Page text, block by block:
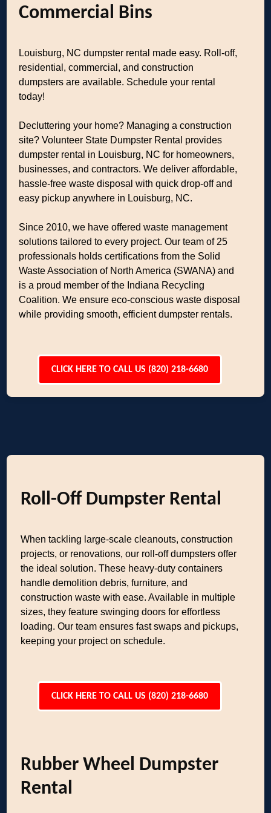
Commercial Bins
Louisburg, NC dumpster rental made easy. Roll-off,
residential, commercial, and construction
dumpsters are available. Schedule your rental
today!
Decluttering your home? Managing a construction
site? Volunteer State Dumpster Rental provides
dumpster rental in Louisburg, NC for homeowners,
businesses, and contractors. We deliver affordable,
hassle-free waste disposal with quick drop-off and
easy pickup anywhere in Louisburg, NC.
Since 2010, we have offered waste management
solutions tailored to every project. Our team of 25
professionals holds certifications from the Solid
Waste Association of North America (SWANA) and
is a proud member of the Indiana Recycling
Coalition. We ensure eco-conscious waste disposal
while providing smooth, efficient dumpster rentals.
CLICK HERE TO CALL US (820) 218-6680
Roll-Off Dumpster Rental
When tackling large-scale cleanouts, construction
projects, or renovations, our roll-off dumpsters offer
the ideal solution. These heavy-duty containers
handle demolition debris, furniture, and
construction waste with ease. Available in multiple
sizes, they feature swinging doors for effortless
loading. Our team ensures fast swaps and pickups,
keeping your project on schedule.
CLICK HERE TO CALL US (820) 218-6680
Rubber Wheel Dumpster
Rental